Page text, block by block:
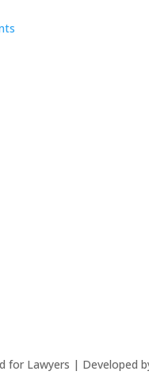
for Lawyers | Developed